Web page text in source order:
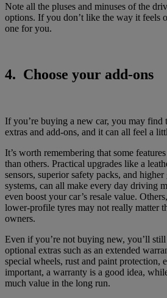
Note all the pluses and minuses of the
options. If you don’t like the way it feels
one for you.
4. Choose your add-ons
If you’re buying a new car, you may find
extras and add-ons, and it can all feel a
It’s worth remembering that some
than others. Practical upgrades like a
sensors, superior safety packs, and
systems, can all make every day driving
even boost your car’s resale value.
lower-profile tyres may not really matter
owners.
Even if you’re not buying new, you’ll
optional extras such as an extended
special wheels, rust and paint protection,
important, a warranty is a good idea,
much value in the long run.